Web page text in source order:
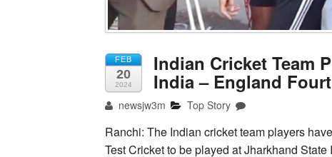
FEB
20
2024
Indian Cricket Team
India – England
newsjw3m Top Story
Ranchi: The Indian cricket team players
Test Cricket to be played at Jharkhand